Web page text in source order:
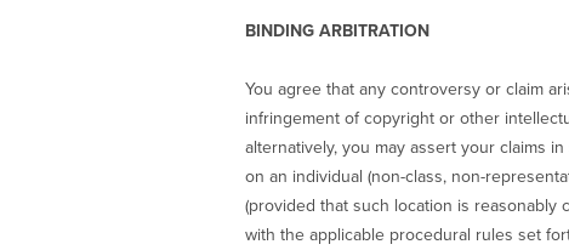
BINDING ARBITRATION
You agree that any controversy or claim
infringement of copyright or other
alternatively, you may assert your claims
on an individual (non-class, non-
(provided that such location is reasonably
with the applicable procedural rules set